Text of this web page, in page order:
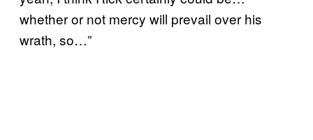
whether or not mercy will prevail over his
wrath, so…”